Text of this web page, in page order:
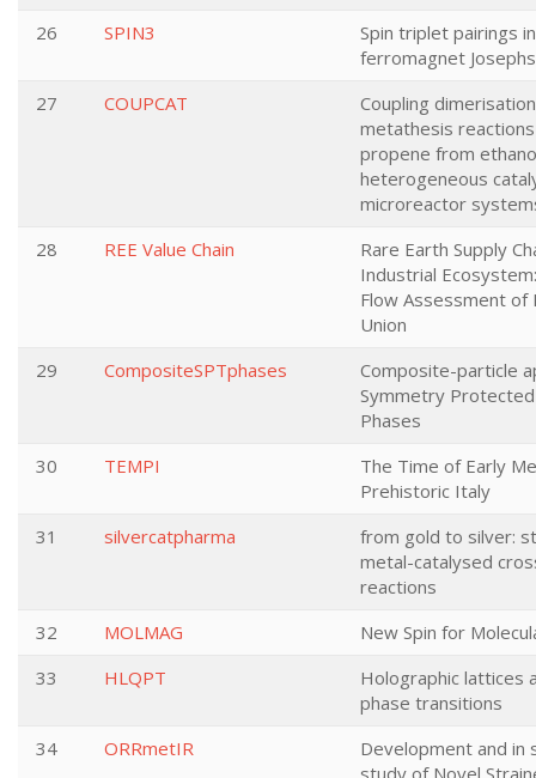
26
SPIN3
Spin triplet pairings in
ferromagnet
27
COUPCAT
Coupling
metathesis
propene from
heterogeneous
microreactor
28
REE Value Chain
Rare Earth Supply
Industrial
Flow Assessment of
Union
29
CompositeSPTphases
Composite-particle
Symmetry
Phases
30
TEMPI
The Time of Early
Prehistoric Italy
31
silvercatpharma
from gold to silver:
metal-catalysed
reactions
32
MOLMAG
New Spin for
33
HLQPT
Holographic lattices
phase transitions
34
ORRmetIR
Development and in
study of Novel